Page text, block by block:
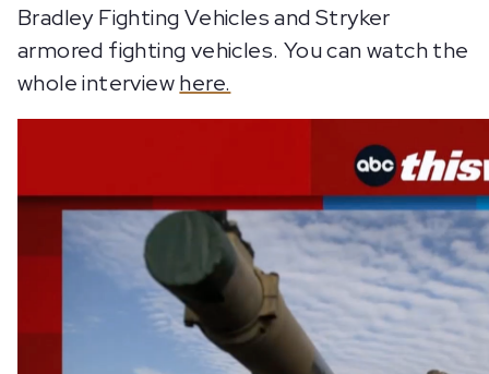
Bradley Fighting Vehicles and Stryker
armored fighting vehicles. You can watch the
whole interviewhere.